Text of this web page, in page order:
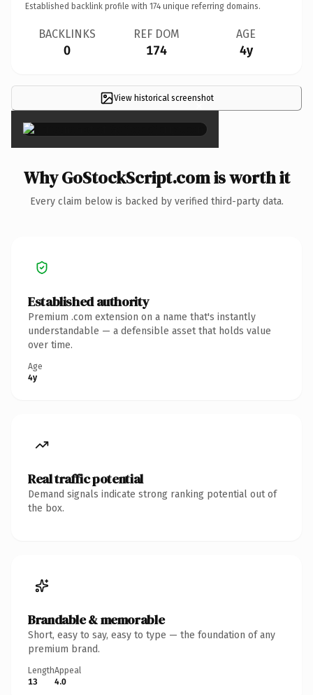
Established backlink profile with 174 unique referring domains.
BACKLINKS
0
REF DOM
174
AGE
4y
View historical screenshot
×
Why GoStockScript.com is worth it
Every claim below is backed by verified third-party data.
Established authority
Premium .com extension on a name that's instantly
understandable — a defensible asset that holds value
over time.
Age
4y
Real traffic potential
Demand signals indicate strong ranking potential out of
the box.
Brandable & memorable
Short, easy to say, easy to type — the foundation of any
premium brand.
Length
13
Appeal
4.0